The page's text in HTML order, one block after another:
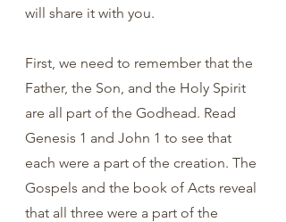
will share it with you.
First, we need to remember that the
Father, the Son, and the Holy Spirit
are all part of the Godhead. Read
Genesis 1 and John 1 to see that
each were a part of the creation. The
Gospels and the book of Acts reveal
that all three were a part of the